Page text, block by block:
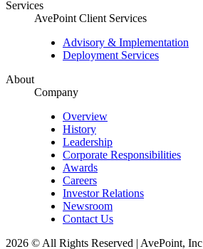
Services
AvePoint Client Services
Advisory & Implementation
Deployment Services
About
Company
Overview
History
Leadership
Corporate Responsibilities
Awards
Careers
Investor Relations
Newsroom
Contact Us
2026 © All Rights Reserved | AvePoint, Inc